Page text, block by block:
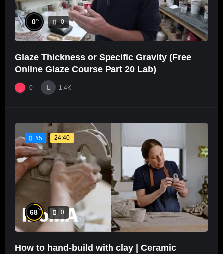
0% 0
Glaze Thickness or Specific Gravity (Free
Online Glaze Course Part 20 Lab)
0 1.4K
#5 24:40
68% 0
How to hand-build with clay | Ceramic